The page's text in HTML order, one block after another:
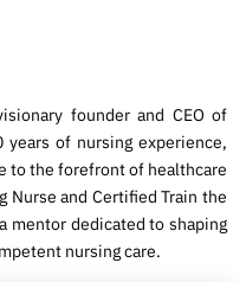
founder and CEO of
years of nursing experience,
to the forefront of healthcare
Nurse and Certified Train the
mentor dedicated to shaping
nursing care.